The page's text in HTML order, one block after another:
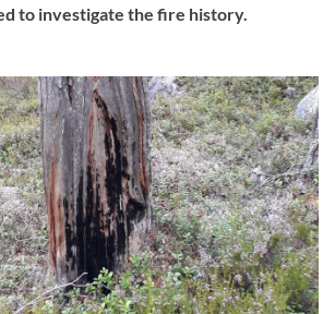
to investigate the fire history.